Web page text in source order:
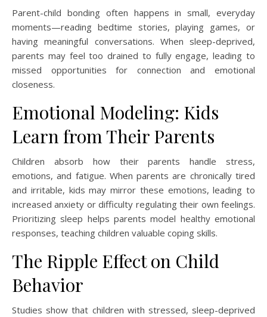
Parent-child bonding often happens in small, everyday
moments—reading bedtime stories, playing games, or
having meaningful conversations. When sleep-deprived,
parents may feel too drained to fully engage, leading to
missed opportunities for connection and emotional
closeness.
Emotional Modeling: Kids
Learn from Their Parents
Children absorb how their parents handle stress,
emotions, and fatigue. When parents are chronically tired
and irritable, kids may mirror these emotions, leading to
increased anxiety or difficulty regulating their own feelings.
Prioritizing sleep helps parents model healthy emotional
responses, teaching children valuable coping skills.
The Ripple Effect on Child
Behavior
Studies show that children with stressed, sleep-deprived